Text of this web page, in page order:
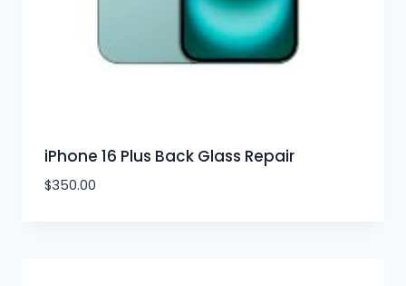
iPhone 16 Plus Back Glass Repair
$350.00